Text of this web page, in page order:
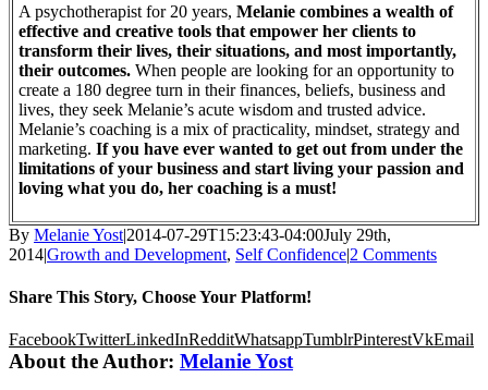
A psychotherapist for 20 years, Melanie combines a wealth of
effective and creative tools that empower her clients to
transform their lives, their situations, and most importantly,
their outcomes. When people are looking for an opportunity to
create a 180 degree turn in their finances, beliefs, business and
lives, they seek Melanie’s acute wisdom and trusted advice.
Melanie’s coaching is a mix of practicality, mindset, strategy and
marketing. If you have ever wanted to get out from under the
limitations of your business and start living your passion and
loving what you do, her coaching is a must!
By Melanie Yost|2014-07-29T15:23:43-04:00July 29th,
2014|Growth and Development, Self Confidence|2 Comments
Share This Story, Choose Your Platform!
FacebookTwitterLinkedInRedditWhatsappTumblrPinterestVkEmail
About the Author: Melanie Yost